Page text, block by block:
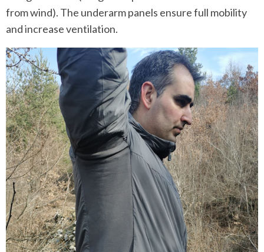
from wind). The underarm panels ensure full mobility
and increase ventilation.